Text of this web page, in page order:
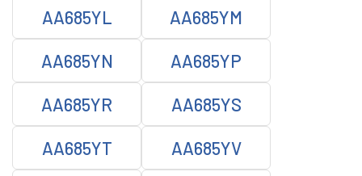
AA685YL AA685YM
AA685YN AA685YP
AA685YR AA685YS
AA685YT AA685YV